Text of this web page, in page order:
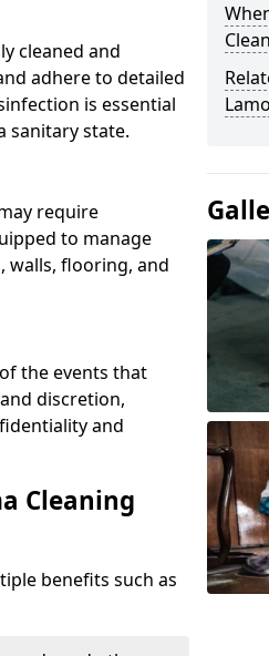
cleaned and
adhere to detailed
is essential
sanitary state.
require
to manage
walls, flooring, and
the events that
discretion,
and
Cleaning
benefits such as